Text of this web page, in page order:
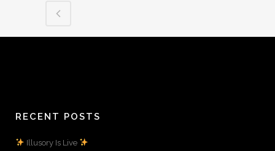
RECENT POSTS
Illusory Is Live